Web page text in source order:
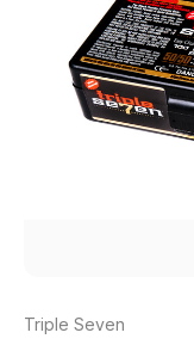
Triple Seven